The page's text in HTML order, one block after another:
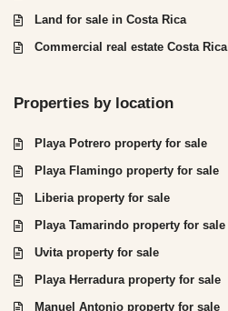
Land for sale in Costa Rica
Commercial real estate Costa Rica
Properties by location
Playa Potrero property for sale
Playa Flamingo property for sale
Liberia property for sale
Playa Tamarindo property for sale
Uvita property for sale
Playa Herradura property for sale
Manuel Antonio property for sale